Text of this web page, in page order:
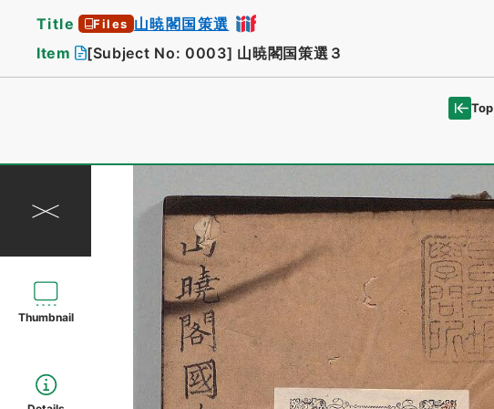
Title Files 山暁閣国策選
Item [Subject No: 0003] 山暁閣国策選３
Top
Thumbnail